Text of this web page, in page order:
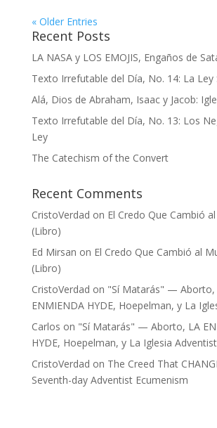
« Older Entries
Recent Posts
LA NASA y LOS EMOJIS, Engaños de
Texto Irrefutable del Día, No. 14: La Ley
Alá, Dios de Abraham, Isaac y Jacob:
Texto Irrefutable del Día, No. 13: Los
Ley
The Catechism of the Convert
Recent Comments
CristoVerdad on El Credo Que Cambió
(Libro)
Ed Mirsan on El Credo Que Cambió al
(Libro)
CristoVerdad on "Sí Matarás" — Aborto,
ENMIENDA HYDE, Hoepelman, y La
Carlos on "Sí Matarás" — Aborto, LA
HYDE, Hoepelman, y La Iglesia
CristoVerdad on The Creed That
Seventh-day Adventist Ecumenism